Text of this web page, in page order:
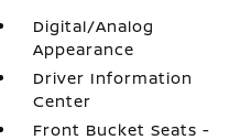
Digital/Analog
Appearance
Driver Information
Center
Front Bucket Seats -